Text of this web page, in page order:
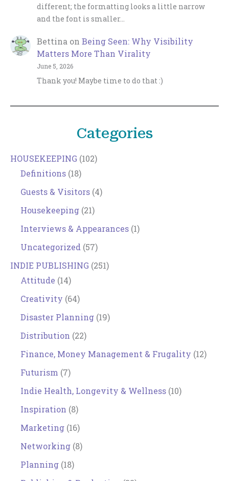
different; the formatting looks a little narrow
and the font is smaller…
Bettina on Being Seen: Why Visibility
Matters More Than Virality
June 5, 2026
Thank you! Maybe time to do that :)
Categories
HOUSEKEEPING (102)
Definitions (18)
Guests & Visitors (4)
Housekeeping (21)
Interviews & Appearances (1)
Uncategorized (57)
INDIE PUBLISHING (251)
Attitude (14)
Creativity (64)
Disaster Planning (19)
Distribution (22)
Finance, Money Management & Frugality (12)
Futurism (7)
Indie Health, Longevity & Wellness (10)
Inspiration (8)
Marketing (16)
Networking (8)
Planning (18)